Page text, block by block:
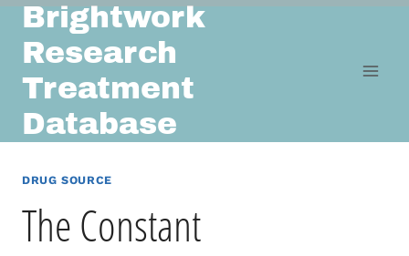
Skip
content
Brightwork
Research
Treatment
Database
DRUG SOURCE
The Constant